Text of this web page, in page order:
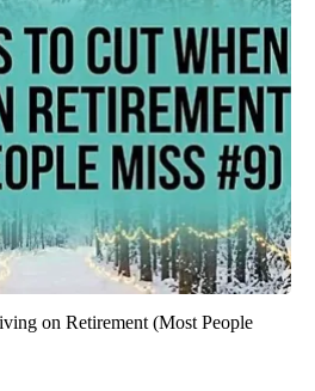
on Retirement (Most People